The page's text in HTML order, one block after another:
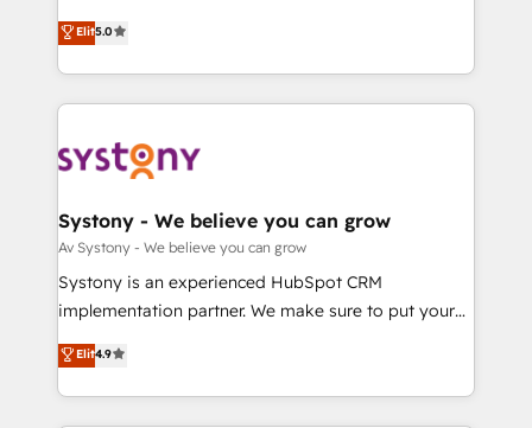
The synergies generated by these integrations,
together with the combination of talents, skills,
to accompany companies on their digital
transformation journey.
helps mid-market revenue teams transform how
they sell, market, and serve. We don't just build your
HubSpot—we teach your team to own it, then stay
to help you keep winning. What We Do ⚙️ CRM
Data & Content 📈 Sales & Marketing Alignment +
Agent Creation 🔄 Custom Integrations & Data
Migration Why 1406 We become part of your team.
Your team learns while we build. We fix what others
broke. Built for mid-market reality—practical
constraints. By the Numbers 🏆 Top 1% of all
HubSpot partners 🔄 Top 5% globally in client
Elit5.0
Systony - We believe you can grow
Av Systony - We believe you can grow
Systony is an experienced HubSpot CRM
implementation partner. We make sure to put your
organization's needs and goals first and think along
with your organization. We are only satisfied once
you are too. Why Systony? - 20+ years of
Elit4.9